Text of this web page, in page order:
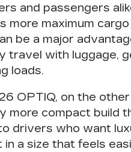
and passengers
more maximum
be a major
travel with luggage,
loads.
OPTIQ, on the
more compact build
drivers who want
in a size that feels